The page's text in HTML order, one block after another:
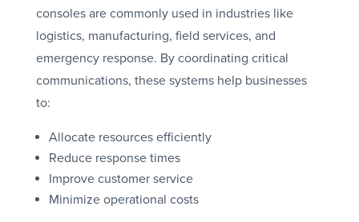
consoles are commonly used in industries like
logistics, manufacturing, field services, and
emergency response. By coordinating critical
communications, these systems help businesses
to:
Allocate resources efficiently
Reduce response times
Improve customer service
Minimize operational costs